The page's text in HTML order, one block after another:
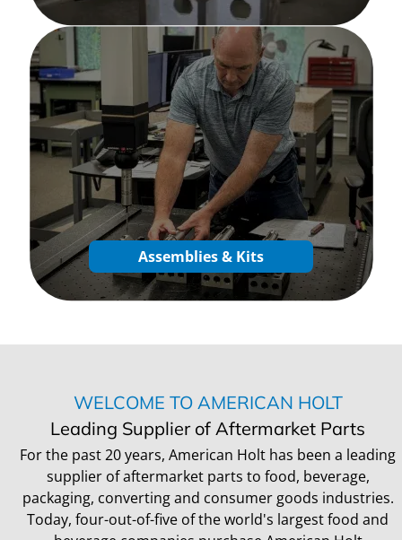
Assemblies & Kits
WELCOME TO AMERICAN HOLT
Leading Supplier of Aftermarket Parts
For the past 20 years, American Holt has been a leading
supplier of aftermarket parts to food, beverage,
packaging, converting and consumer goods industries.
Today, four-out-of-five of the world's largest food and